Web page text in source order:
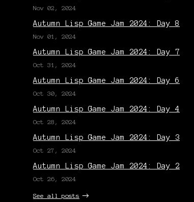
Nov 02, 2024
Autumn Lisp Game Jam 2024: Day 8
Nov 01, 2024
Autumn Lisp Game Jam 2024: Day 7
Oct 31, 2024
Autumn Lisp Game Jam 2024: Day 6
Oct 30, 2024
Autumn Lisp Game Jam 2024: Day 4
Oct 28, 2024
Autumn Lisp Game Jam 2024: Day 3
Oct 27, 2024
Autumn Lisp Game Jam 2024: Day 2
Oct 26, 2024
See all posts